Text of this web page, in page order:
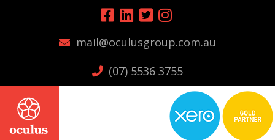
mail@oculusgroup.com.au
(07) 5536 3755